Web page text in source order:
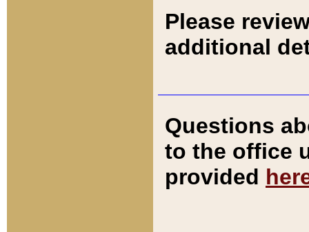
Please
additional
Questions
to the office
provided